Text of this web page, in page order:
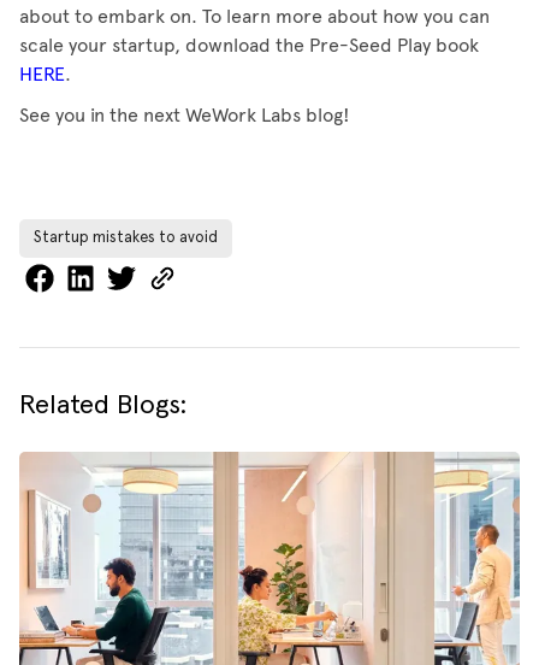
about to embark on. To learn more about how you can
scale your startup, download the Pre-Seed Play book
HERE.
See you in the next WeWork Labs blog!
Startup mistakes to avoid
Related Blogs: